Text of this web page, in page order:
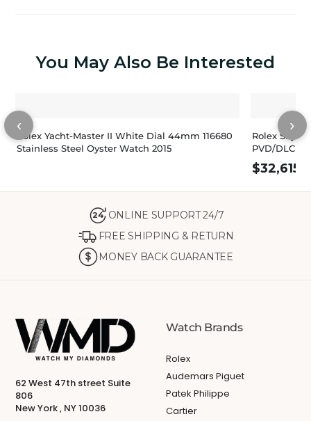
You May Also Be Interested
‹
Rolex Yacht-Master II White Dial 44mm 116680
Stainless Steel Oyster Watch 2015
Rolex Sky-
PVD/DLC
$
›
24 ONLINE SUPPORT 24/7
FREE SHIPPING & RETURN
MONEY BACK GUARANTEE
62 West 47th street Suite
806
New York , NY 10036
Watch Brands
Rolex
Audemars Piguet
Patek Philippe
Cartier